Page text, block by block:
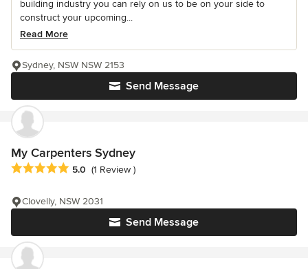
building industry you can rely on us to be on your side to
construct your upcoming...
Read More
Send Message
Sydney, NSW NSW 2153
My Carpenters Sydney
Average rating: 5 out of 5 stars
5.0 (1 Review )
Send Message
Clovelly, NSW 2031